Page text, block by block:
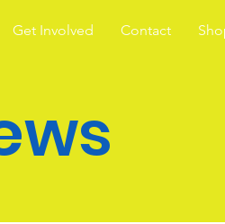
Get Involved Contact